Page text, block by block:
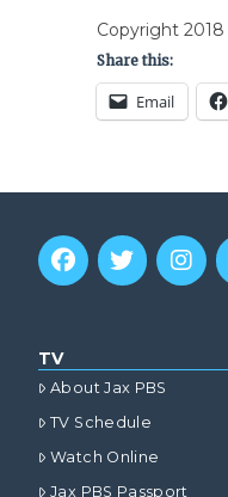
Copyright
Share this:
Email
TV
About Jax PBS
TV Schedule
Watch Online
Jax PBS Passport